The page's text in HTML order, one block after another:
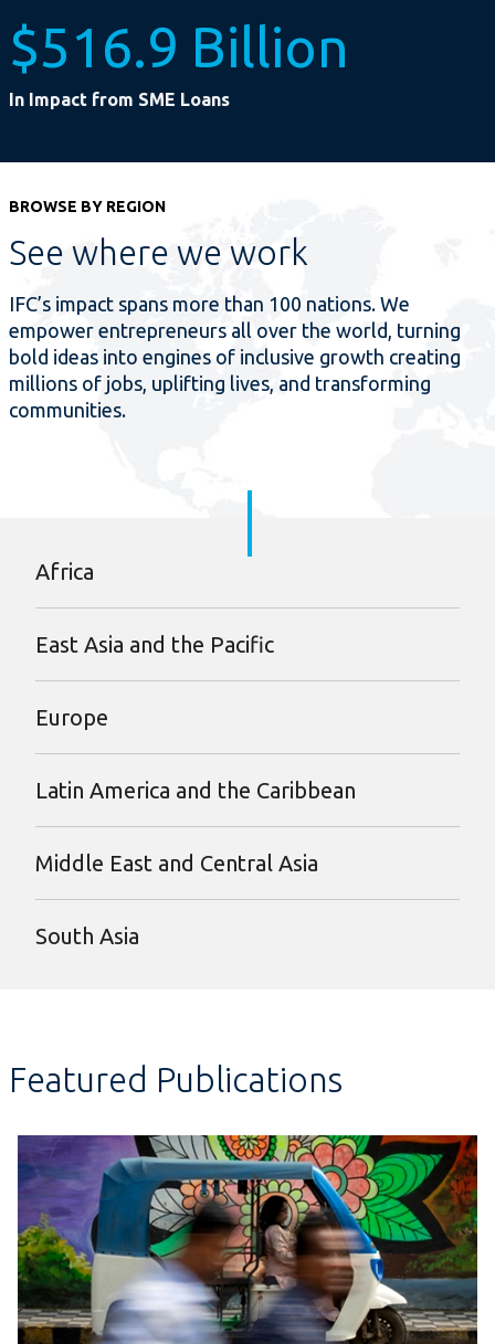
$516.9 Billion
In Impact from SME Loans
BROWSE BY REGION
See where we work
IFC’s impact spans more than 100 nations. We
empower entrepreneurs all over the world, turning
bold ideas into engines of inclusive growth creating
millions of jobs, uplifting lives, and transforming
communities.
Africa
East Asia and the Pacific
Europe
Latin America and the Caribbean
Middle East and Central Asia
South Asia
Featured Publications